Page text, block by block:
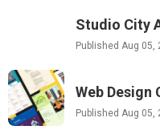
Studio City
Published Aug 05,
Web Design
Published Aug 05,